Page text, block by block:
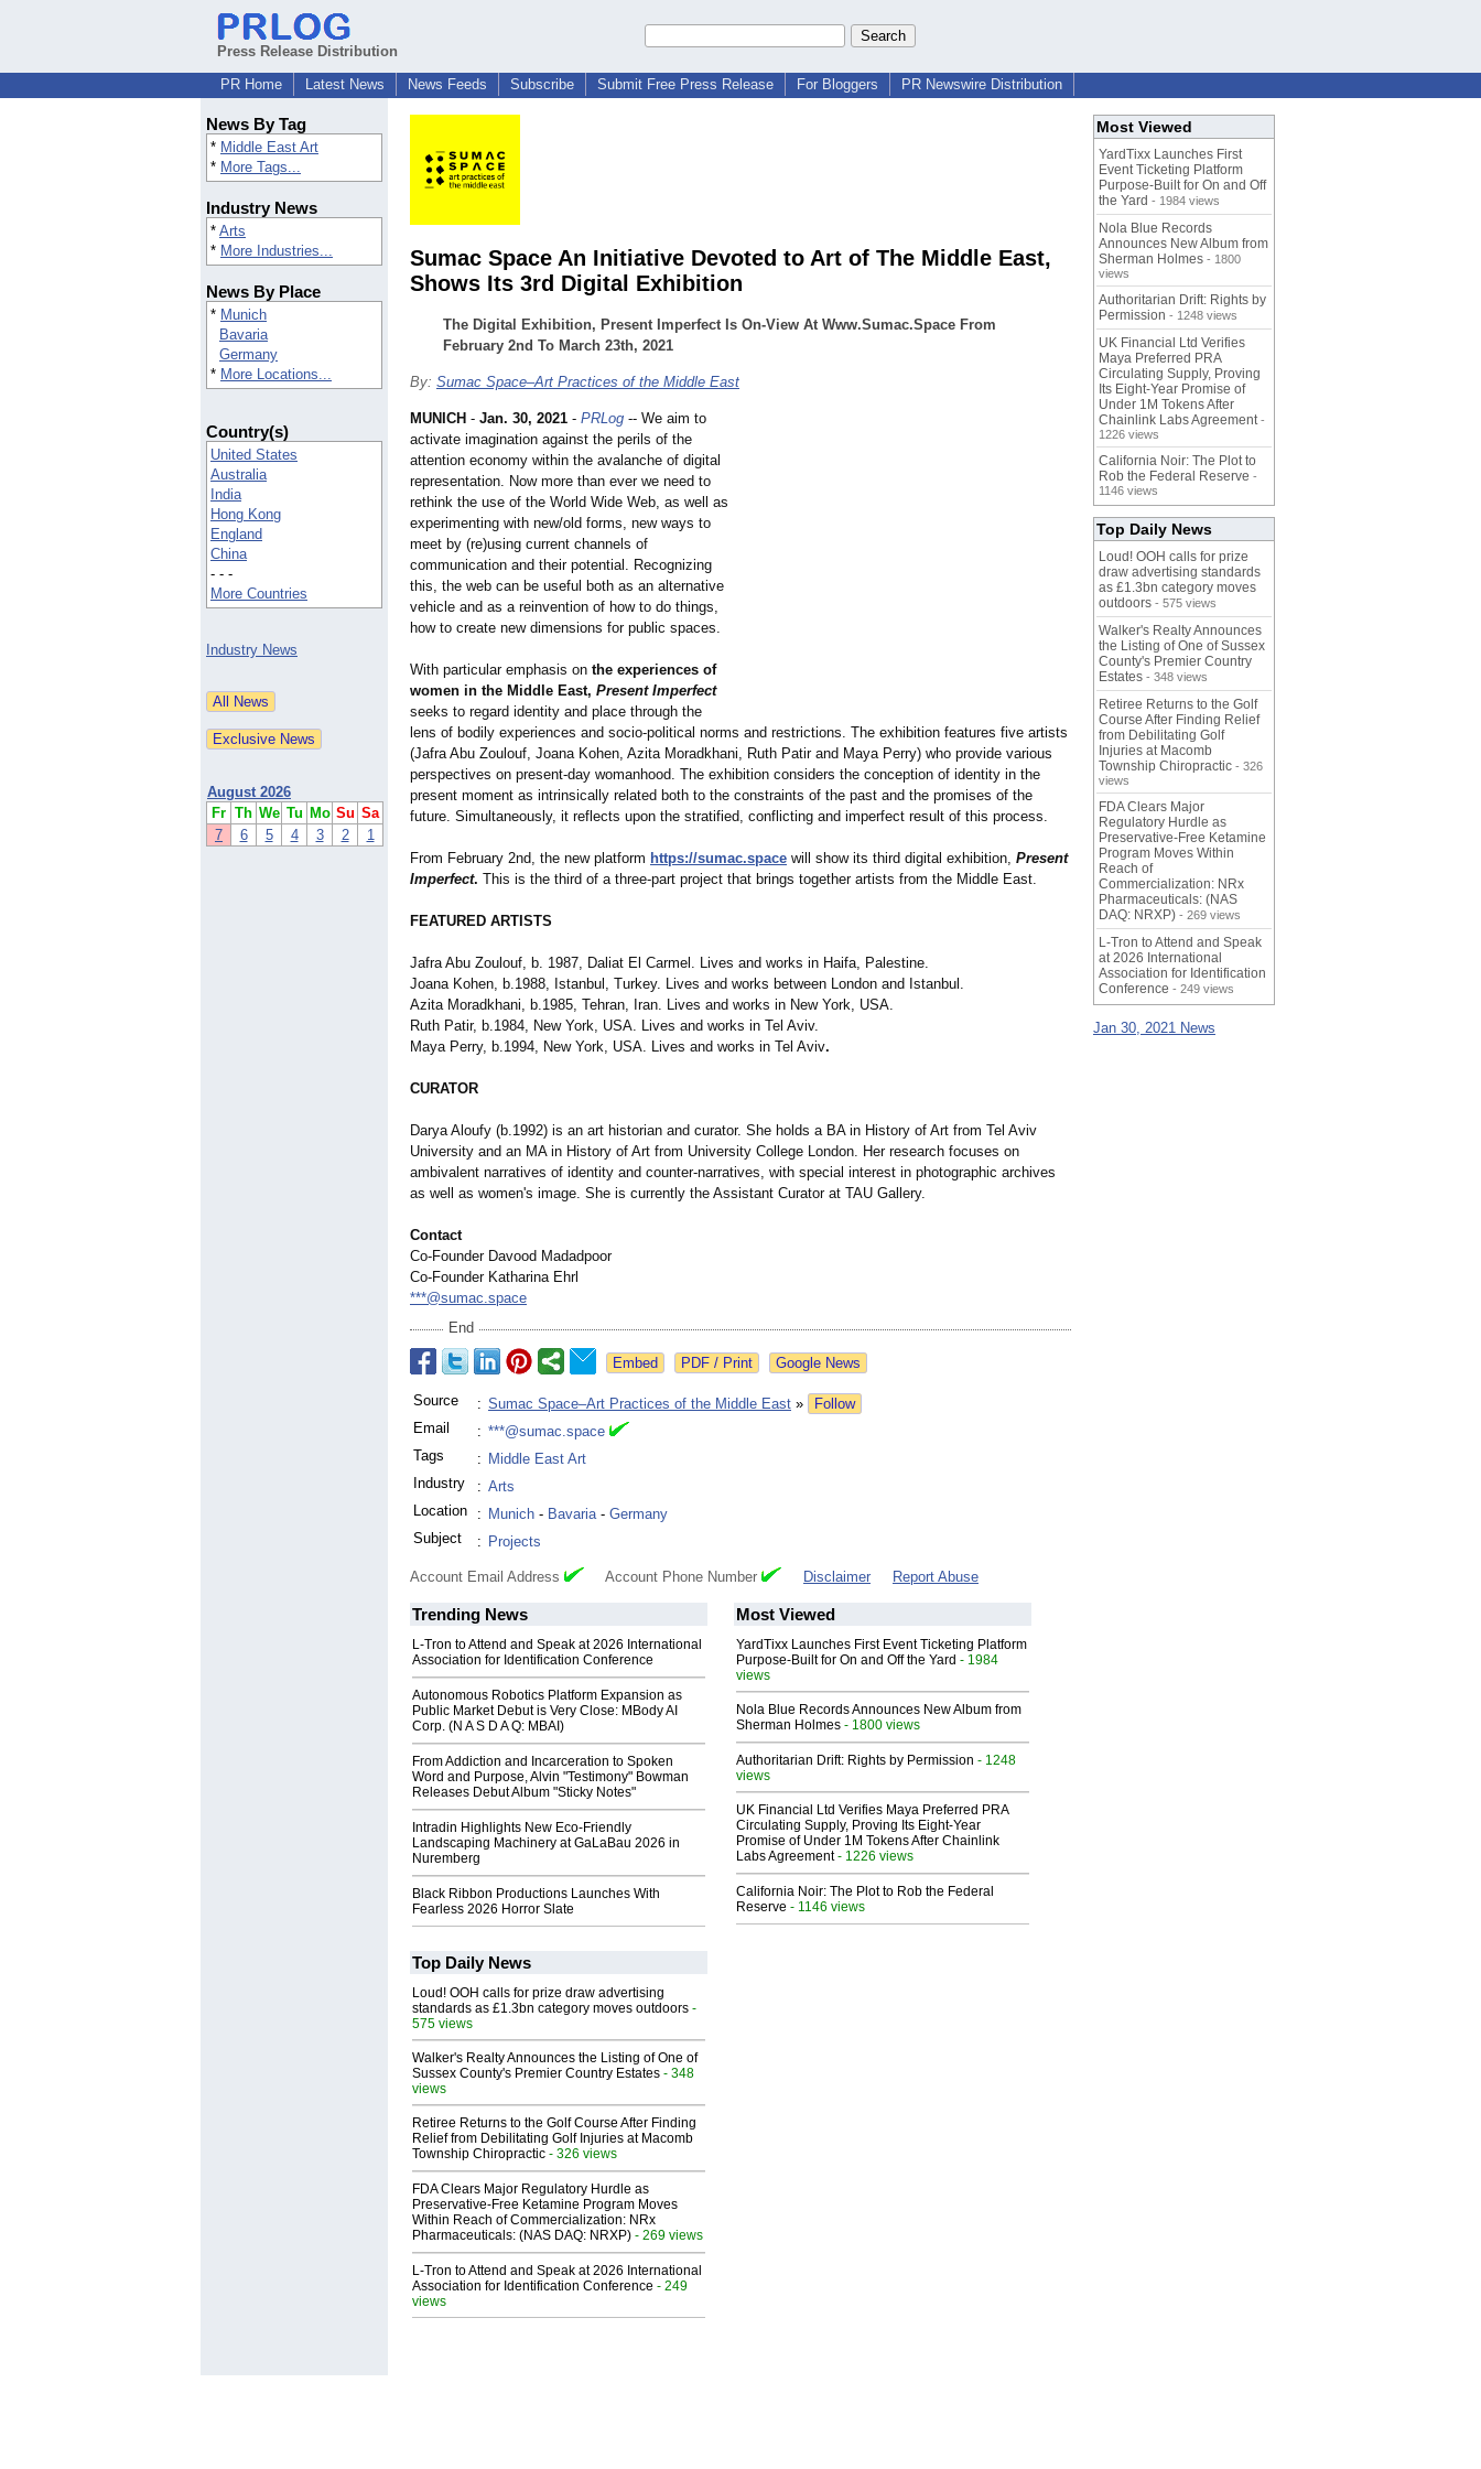
Press Release Distribution
PR Home
Latest News News Feeds Subscribe Submit Free Press Release For Bloggers PR Newswire Distribution
News By Tag
* Middle East Art
* More Tags...
Industry News
* Arts
* More Industries...
News By Place
* Munich
Bavaria
Germany
* More Locations...
Country(s)
United States
Australia
India
Hong Kong
England
China
- - -
More Countries
Industry News
August 2026
Fr Th We Tu Mo Su Sa
7
6 5 4 3 2 1
Sumac Space An Initiative Devoted to Art of The Middle East,
Shows Its 3rd Digital Exhibition
The Digital Exhibition, Present Imperfect Is On-View At Www.Sumac.Space From
February 2nd To March 23th, 2021
By: Sumac Space–Art Practices of the Middle East
MUNICH - Jan. 30, 2021 - PRLog -- We aim to
activate imagination against the perils of the
attention economy within the avalanche of digital
representation. Now more than ever we need to
rethink the use of the World Wide Web, as well as
experimenting with new/old forms, new ways to
meet by (re)using current channels of
communication and their potential. Recognizing
this, the web can be useful both as an alternative
vehicle and as a reinvention of how to do things,
how to create new dimensions for public spaces.
With particular emphasis on the experiences of
women in the Middle East, Present Imperfect
seeks to regard identity and place through the
lens of bodily experiences and socio-political norms and restrictions. The exhibition features five artists
(Jafra Abu Zoulouf, Joana Kohen, Azita Moradkhani, Ruth Patir and Maya Perry) who provide various
perspectives on present-day womanhood. The exhibition considers the conception of identity in the
present moment as intrinsically related both to the constraints of the past and the promises of the
future. Simultaneously, it reflects upon the stratified, conflicting and imperfect result of this process.
From February 2nd, the new platform https://sumac.space will show its third digital exhibition, Present
Imperfect. This is the third of a three-part project that brings together artists from the Middle East.
FEATURED ARTISTS
Jafra Abu Zoulouf, b. 1987, Daliat El Carmel. Lives and works in Haifa, Palestine.
Joana Kohen, b.1988, Istanbul, Turkey. Lives and works between London and Istanbul.
Azita Moradkhani, b.1985, Tehran, Iran. Lives and works in New York, USA.
Ruth Patir, b.1984, New York, USA. Lives and works in Tel Aviv.
Maya Perry, b.1994, New York, USA. Lives and works in Tel Aviv.
CURATOR
Darya Aloufy (b.1992) is an art historian and curator. She holds a BA in History of Art from Tel Aviv
University and an MA in History of Art from University College London. Her research focuses on
ambivalent narratives of identity and counter-narratives, with special interest in photographic archives
as well as women's image. She is currently the Assistant Curator at TAU Gallery.
Contact
Co-Founder Davood Madadpoor
Co-Founder Katharina Ehrl
***@sumac.space
End
Google News
Source : Sumac Space–Art Practices of the Middle East »
Follow
Email
: ***@sumac.space
Tags
: Middle East Art
Industry
: Arts
Location
: Munich - Bavaria- Germany
Subject
: Projects
Account Email Address Account Phone Number Disclaimer Report Abuse
Trending News
L-Tron to Attend and Speak at 2026 International
Association for Identification Conference
Autonomous Robotics Platform Expansion as
Public Market Debut is Very Close: MBody AI
Corp. (N A S D A Q: MBAI)
From Addiction and Incarceration to Spoken
Word and Purpose, Alvin "Testimony" Bowman
Releases Debut Album "Sticky Notes"
Intradin Highlights New Eco-Friendly
Landscaping Machinery at GaLaBau 2026 in
Nuremberg
Black Ribbon Productions Launches With
Fearless 2026 Horror Slate
Most Viewed
YardTixx Launches First Event Ticketing Platform
Purpose-Built for On and Off the Yard - 1984
views
Nola Blue Records Announces New Album from
Sherman Holmes - 1800 views
Authoritarian Drift: Rights by Permission - 1248
views
UK Financial Ltd Verifies Maya Preferred PRA
Circulating Supply, Proving Its Eight-Year
Promise of Under 1M Tokens After Chainlink
Labs Agreement- 1226 views
California Noir: The Plot to Rob the Federal
Reserve - 1146 views
Top Daily News
Loud! OOH calls for prize draw advertising
standards as £1.3bn category moves outdoors -
575 views
Walker's Realty Announces the Listing of One of
Sussex County's Premier Country Estates - 348
views
Retiree Returns to the Golf Course After Finding
Relief from Debilitating Golf Injuries at Macomb
Township Chiropractic - 326 views
FDA Clears Major Regulatory Hurdle as
Preservative-Free Ketamine Program Moves
Within Reach of Commercialization: NRx
Pharmaceuticals: (NAS DAQ: NRXP) - 269 views
L-Tron to Attend and Speak at 2026 International
Association for Identification Conference - 249
views
Most Viewed
YardTixx Launches First
Event Ticketing Platform
Purpose-Built for On and Off
the Yard - 1984 views
Nola Blue Records
Announces New Album from
Sherman Holmes - 1800
views
Authoritarian Drift: Rights by
Permission - 1248 views
UK Financial Ltd Verifies
Maya Preferred PRA
Circulating Supply, Proving
Its Eight-Year Promise of
Under 1M Tokens After
Chainlink Labs Agreement -
1226 views
California Noir: The Plot to
Rob the Federal Reserve -
1146 views
Top Daily News
Loud! OOH calls for prize
draw advertising standards
as £1.3bn category moves
outdoors - 575 views
Walker's Realty Announces
the Listing of One of Sussex
County's Premier Country
Estates - 348 views
Retiree Returns to the Golf
Course After Finding Relief
from Debilitating Golf
Injuries at Macomb
Township Chiropractic - 326
views
FDA Clears Major
Regulatory Hurdle as
Preservative-Free Ketamine
Program Moves Within
Reach of
Commercialization: NRx
Pharmaceuticals: (NAS
DAQ: NRXP) - 269 views
L-Tron to Attend and Speak
at 2026 International
Association for Identification
Conference - 249 views
Jan 30, 2021 News